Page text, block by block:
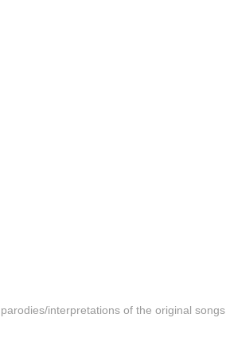
interpretations of the original